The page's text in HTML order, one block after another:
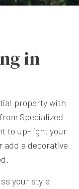
in
property with
Specialized
to up-light your
add a decorative
your style